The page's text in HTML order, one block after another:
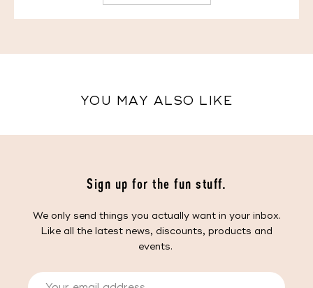
YOU MAY ALSO LIKE
Sign up for the fun stuff.
We only send things you actually want in your inbox.
Like all the latest news, discounts, products and
events.